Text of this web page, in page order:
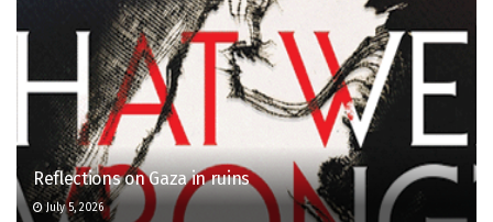
Reflections on Gaza in ruins
July 5, 2026